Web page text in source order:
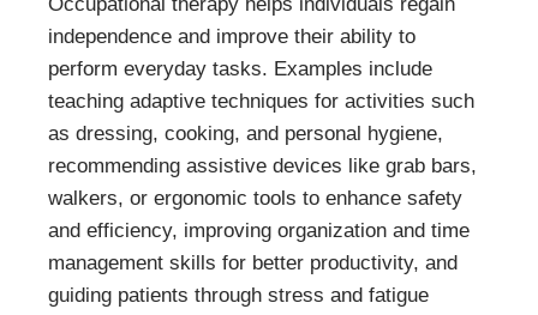
Occupational therapy helps individuals regain
independence and improve their ability to
perform everyday tasks. Examples include
teaching adaptive techniques for activities such
as dressing, cooking, and personal hygiene,
recommending assistive devices like grab bars,
walkers, or ergonomic tools to enhance safety
and efficiency, improving organization and time
management skills for better productivity, and
guiding patients through stress and fatigue